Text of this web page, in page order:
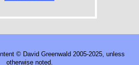
© David Greenwald 2005-2025, unless
otherwise noted.